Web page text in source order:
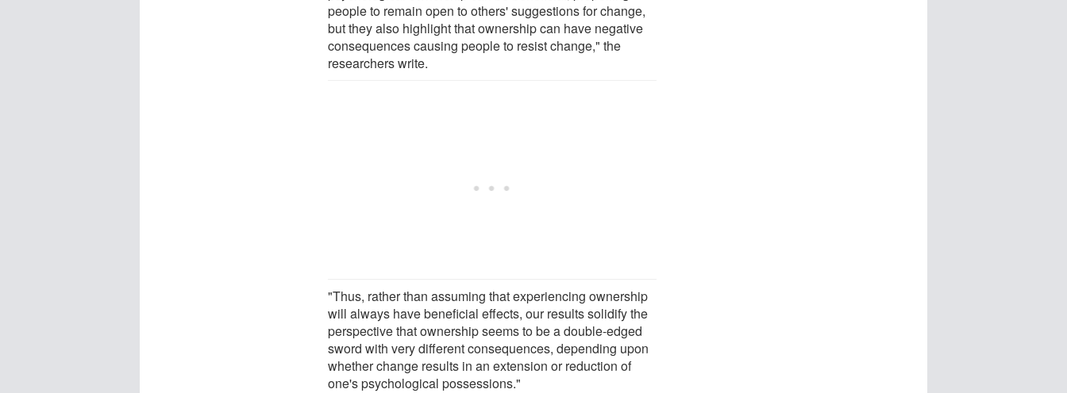
people to remain open to others' suggestions for change,
but they also highlight that ownership can have negative
consequences causing people to resist change," the
researchers write.
"Thus, rather than assuming that experiencing ownership
will always have beneficial effects, our results solidify the
perspective that ownership seems to be a double-edged
sword with very different consequences, depending upon
whether change results in an extension or reduction of
one's psychological possessions."